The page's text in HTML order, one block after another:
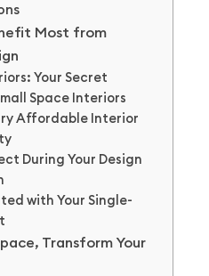
Most from
Your Secret
Space Interiors
Affordable Interior
During Your Design
with Your Single-
Transform Your